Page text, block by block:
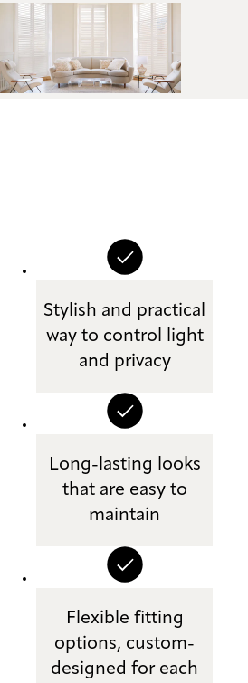
Stylish and practical
way to control light
and privacy
Long-lasting looks
that are easy to
maintain
Flexible fitting
options, custom-
designed for each